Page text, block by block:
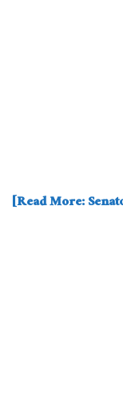
[Read More: